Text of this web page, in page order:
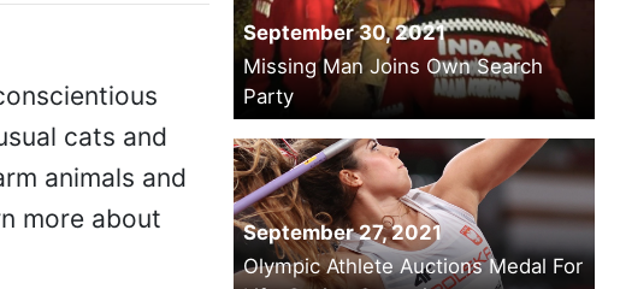
cats and
animals and
more about
September 30, 2021
Missing Man Joins Own Search
Party
September 27, 2021
Olympic Athlete Auctions Medal For